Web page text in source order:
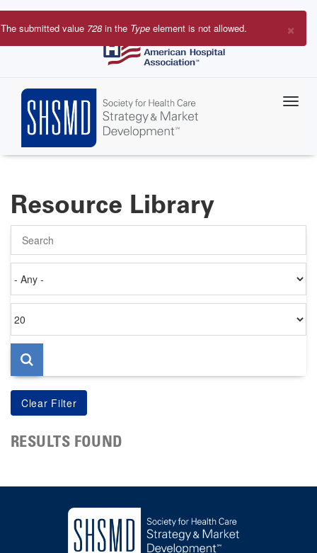
Skip
to
×
Error
The submitted value 728 in the Type element is not allowed.
Resource Library
on
per
page
RESULTS FOUND